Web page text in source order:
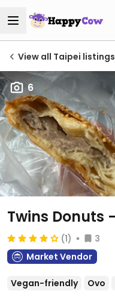
View all Taipei listings
6
Twins Donuts
(1)
3
Market Vendor
Vegan-friendly Ovo